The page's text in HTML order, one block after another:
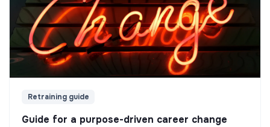
Retraining guide
Guide for a purpose-driven career change